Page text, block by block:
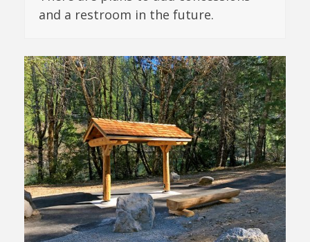
and a restroom in the future.